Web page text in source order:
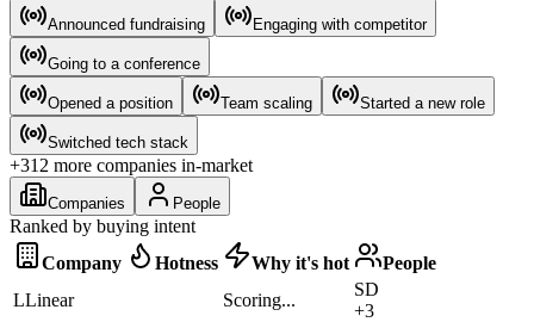
Announced fundraising Engaging with competitor
Going to a conference
Opened a position Team scaling Started a new role
Switched tech stack
+312 more companies in-market
Companies People
Ranked by buying intent
Company
Hotness Why it's hot
People
LLinear Scoring...
SD
+3